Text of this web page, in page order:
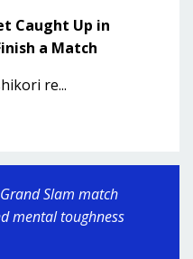
Caught Up in
a Match
re...
Slam match
mental toughness